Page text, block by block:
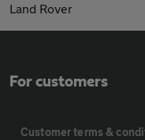
Land Rover
For customers
Customer terms &